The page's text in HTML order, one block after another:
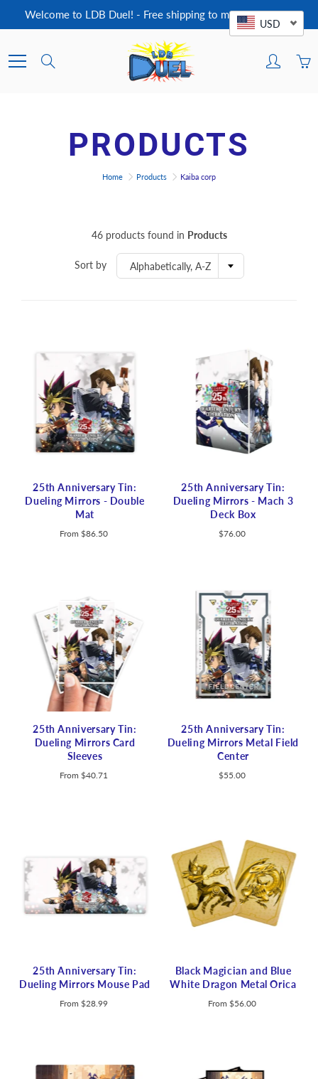
Welcome to LDB Duel! - Free shipping to most countries!
PRODUCTS
Home Products Kaiba corp
46 products found in Products
Sort by Alphabetically, A-Z
25th Anniversary Tin:
Dueling Mirrors - Double
Mat
From $86.50
25th Anniversary Tin:
Dueling Mirrors - Mach 3
Deck Box
$76.00
25th Anniversary Tin:
Dueling Mirrors Card
Sleeves
From $40.71
25th Anniversary Tin:
Dueling Mirrors Metal Field
Center
$55.00
25th Anniversary Tin:
Dueling Mirrors Mouse Pad
From $28.99
Black Magician and Blue
White Dragon Metal Orica
From $56.00
USD